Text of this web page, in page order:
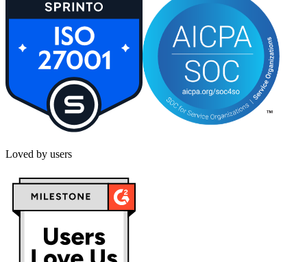
Loved by users